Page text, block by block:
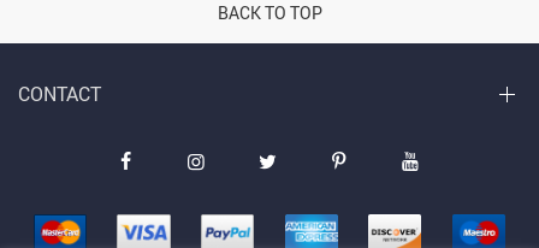
BACK TO TOP
CONTACT